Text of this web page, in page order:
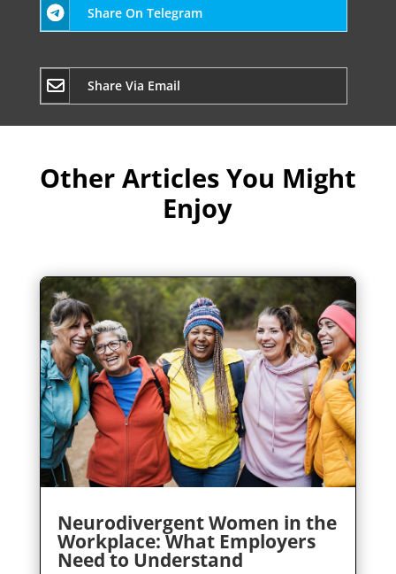
Share On Telegram
Share Via Email
Other Articles You Might
Enjoy
Neurodivergent Women in the
Workplace: What Employers
Need to Understand